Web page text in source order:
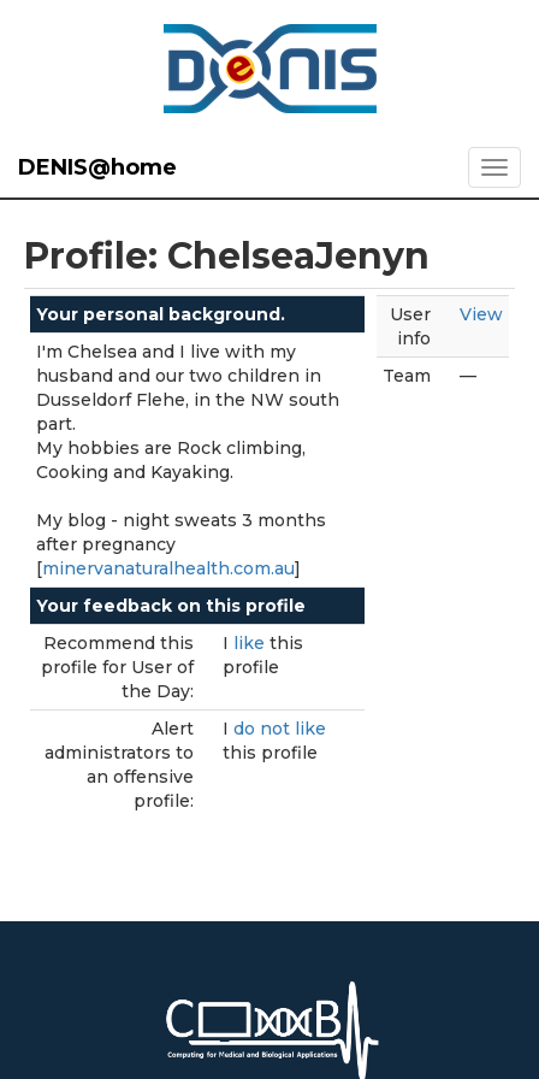
DENIS@home
Profile: ChelseaJenyn
Your personal background.
I'm Chelsea and I live with my
husband and our two children in
Dusseldorf Flehe, in the NW south
part.
My hobbies are Rock climbing,
Cooking and Kayaking.
My blog - night sweats 3 months
after pregnancy
[minervanaturalhealth.com.au]
Your feedback on this profile
Recommend this
profile for User of
the Day:
I like this
profile
Alert
administrators to
an offensive
profile:
I do not like
this profile
User
info
View
Team —